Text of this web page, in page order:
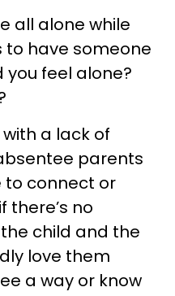
all alone while
to have someone
you feel alone?
a lack of
parents
to connect or
there’s no
child and the
love them
a way or know